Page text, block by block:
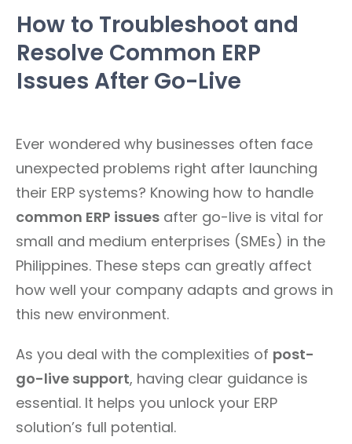
How to Troubleshoot and
Resolve Common ERP
Issues After Go-Live
Ever wondered why businesses often face
unexpected problems right after launching
their ERP systems? Knowing how to handle
common ERP issues after go-live is vital for
small and medium enterprises (SMEs) in the
Philippines. These steps can greatly affect
how well your company adapts and grows in
this new environment.
As you deal with the complexities of post-
go-live support, having clear guidance is
essential. It helps you unlock your ERP
solution’s full potential.